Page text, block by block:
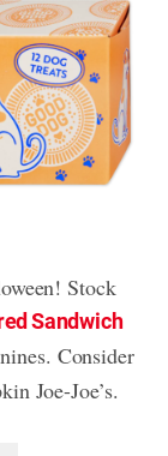
Stock
Sandwich
Consider
Joe-Joe’s.